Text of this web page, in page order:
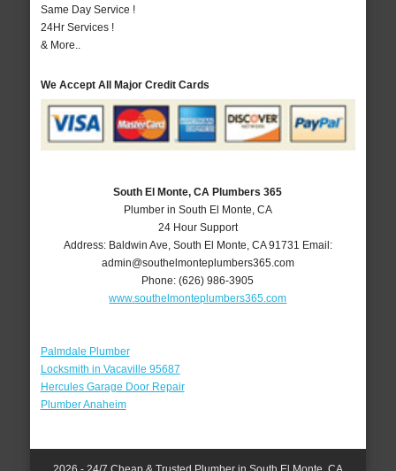
Same Day Service !
24Hr Services !
& More..
We Accept All Major Credit Cards
South El Monte, CA Plumbers 365
Plumber in South El Monte, CA
24 Hour Support
Address: Baldwin Ave South El Monte CA 91731 Email:
admin@southelmonteplumbers365.com
Phone:(626) 986-3905
www.southelmonteplumbers365.com
Palmdale Plumber
Locksmith in Vacaville 95687
Hercules Garage Door Repair
Plumber Anaheim